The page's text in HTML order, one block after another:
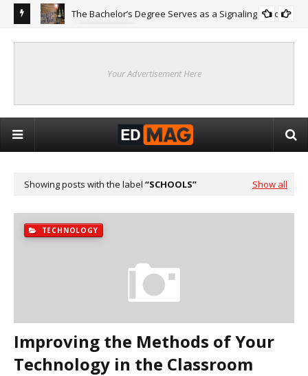
The Bachelor’s Degree Serves as a Signaling Function
Your Advertisement Here
Showing posts with the label SCHOOLS Show all
TECHNOLOGY
Improving the Methods of Your
Technology in the Classroom